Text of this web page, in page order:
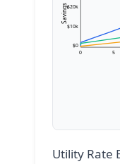
$0
$10k
$20k
0 5
Savings
Utility Rate